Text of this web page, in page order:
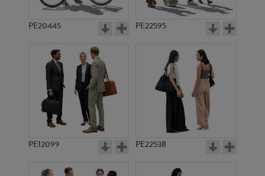
PE20445 PE22595
PE12099 PE22538